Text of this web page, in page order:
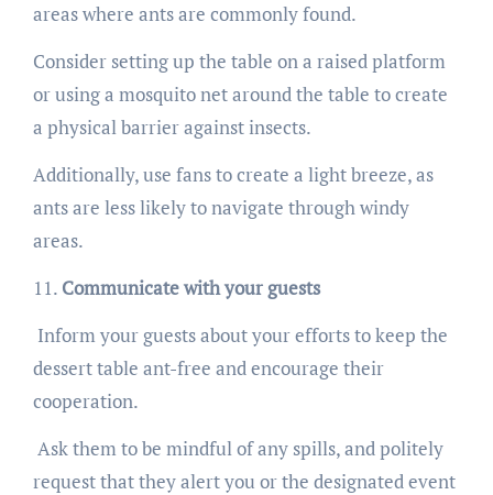
areas where ants are commonly found.
Consider setting up the table on a raised platform
or using a mosquito net around the table to create
a physical barrier against insects.
Additionally, use fans to create a light breeze, as
ants are less likely to navigate through windy
areas.
Communicate with your guests
Inform your guests about your efforts to keep the
dessert table ant-free and encourage their
cooperation.
Ask them to be mindful of any spills, and politely
request that they alert you or the designated event